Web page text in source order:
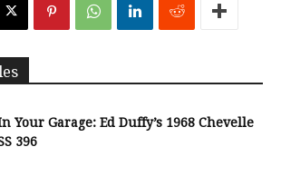
Your Garage: Ed Duffy’s 1968 Chevelle
396